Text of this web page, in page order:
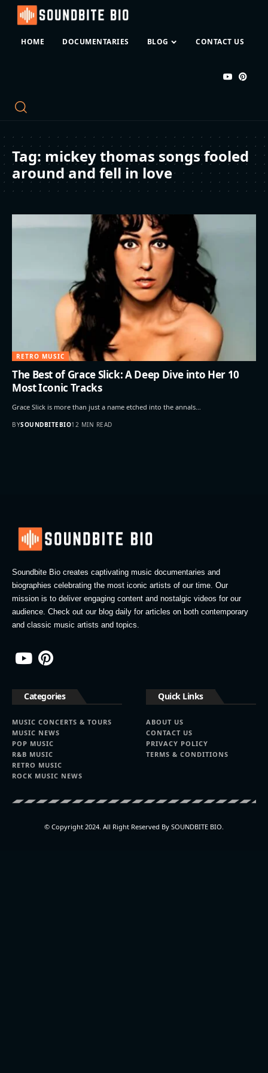
HOME DOCUMENTARIES BLOG CONTACT US
Tag: mickey thomas songs fooled
around and fell in love
RETRO MUSIC
The Best of Grace Slick: A Deep Dive into Her 10
Most Iconic Tracks
Grace Slick is more than just a name etched into the annals…
BYSOUNDBITEBIO12 MIN READ
Soundbite Bio creates captivating music documentaries and
biographies celebrating the most iconic artists of our time. Our
mission is to deliver engaging content and nostalgic videos for our
audience. Check out our blog daily for articles on both contemporary
and classic music artists and topics.
Categories
MUSIC CONCERTS & TOURS
MUSIC NEWS
POP MUSIC
R&B MUSIC
RETRO MUSIC
ROCK MUSIC NEWS
Quick Links
ABOUT US
CONTACT US
PRIVACY POLICY
TERMS & CONDITIONS
© Copyright 2024. All Right Reserved By SOUNDBITE BIO.